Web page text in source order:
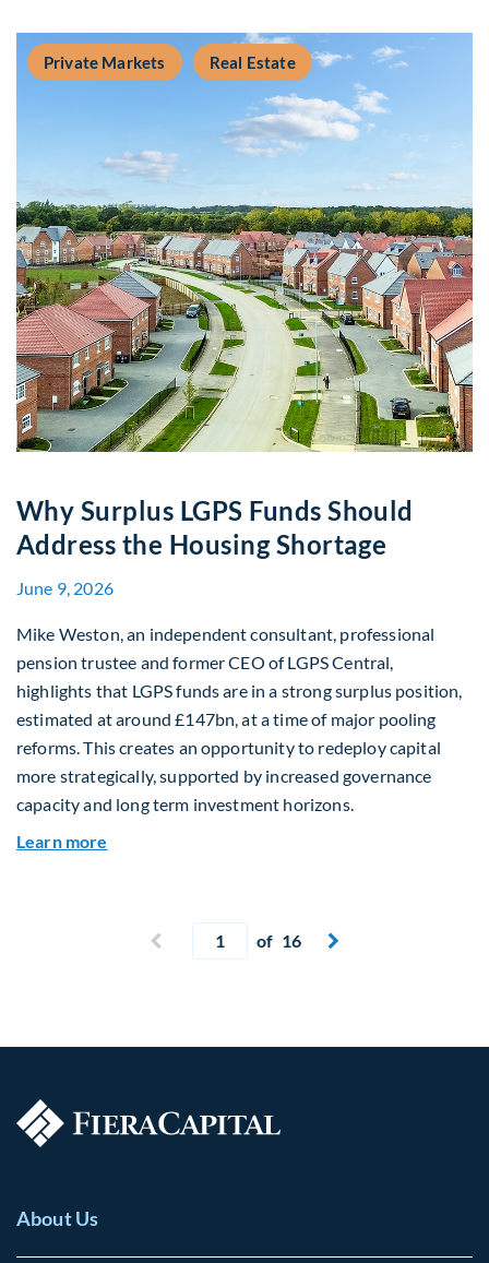
Private Markets Real Estate
Why Surplus LGPS Funds Should
Address the Housing Shortage
June 9, 2026
Mike Weston, an independent consultant, professional
pension trustee and former CEO of LGPS Central,
highlights that LGPS funds are in a strong surplus position,
estimated at around £147bn, at a time of major pooling
reforms. This creates an opportunity to redeploy capital
more strategically, supported by increased governance
capacity and long term investment horizons.
Learn more
 Previous page
Current page
of 16 Next page

About Us